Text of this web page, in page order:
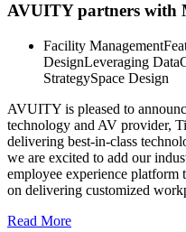
AVUITY partners with
Facility Management
DesignLeveraging Data
StrategySpace Design
AVUITY is pleased to
technology and AV provider,
delivering best-in-class
we are excited to add our
employee experience
on delivering customized
Read More